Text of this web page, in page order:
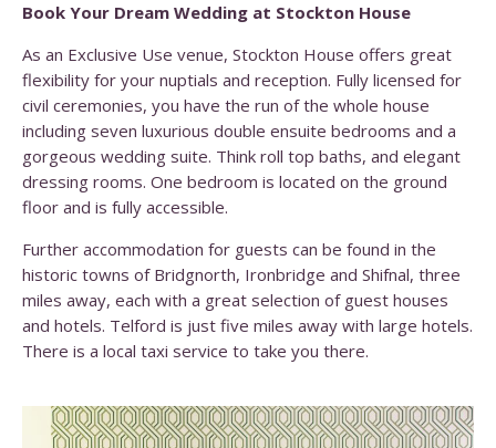
Book Your Dream Wedding at Stockton House
As an Exclusive Use venue, Stockton House offers great
flexibility for your nuptials and reception. Fully licensed for
civil ceremonies, you have the run of the whole house
including seven luxurious double ensuite bedrooms and a
gorgeous wedding suite. Think roll top baths, and elegant
dressing rooms. One bedroom is located on the ground
floor and is fully accessible.
Further accommodation for guests can be found in the
historic towns of Bridgnorth, Ironbridge and Shifnal, three
miles away, each with a great selection of guest houses
and hotels. Telford is just five miles away with large hotels.
There is a local taxi service to take you there.